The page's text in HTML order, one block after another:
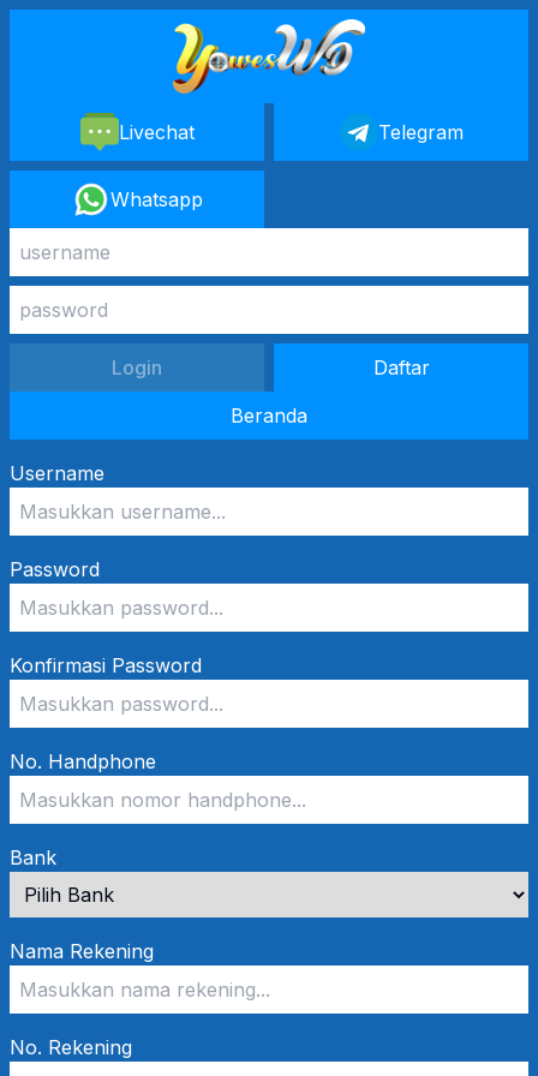
Livechat Telegram
Whatsapp
Login
Daftar
Beranda
Username
Password
Konfirmasi Password
No. Handphone
Bank
Nama Rekening
No. Rekening